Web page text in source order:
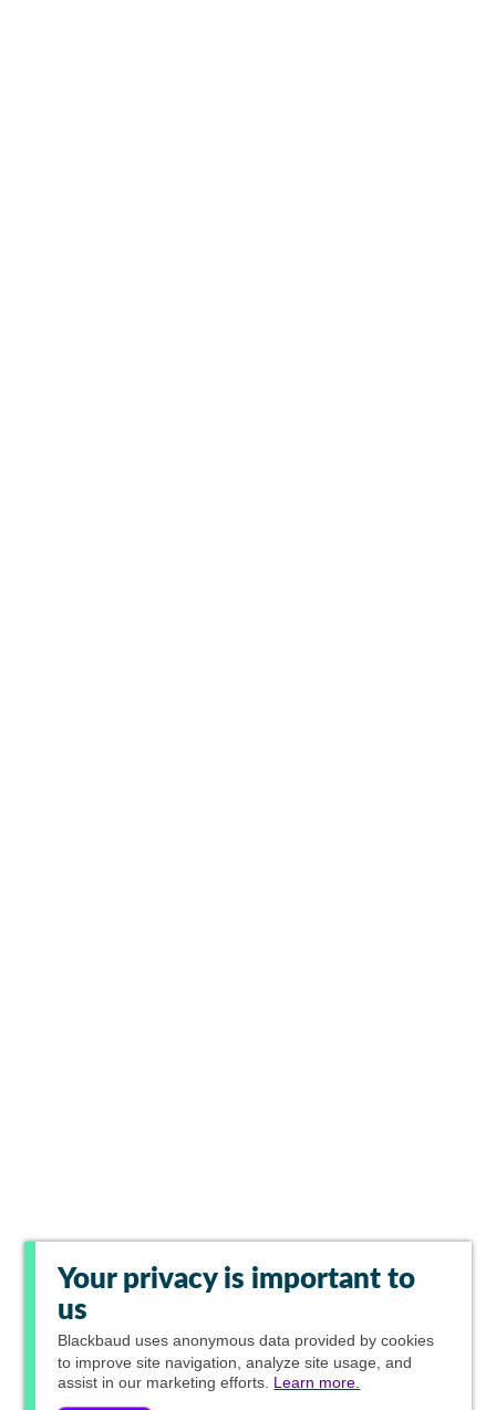
Your privacy is important to
us
Blackbaud uses anonymous data provided by cookies
to improve site navigation, analyze site usage, and
assist in our marketing efforts. Learn more.